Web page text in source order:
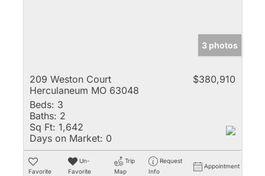
3 photos
209 Weston Court
Herculaneum MO 63048
$380,910
Beds: 3
Baths: 2
Sq Ft: 1,642
Days on Market: 0
Favorite
Un-
Favorite
Trip
Map
Request
Info
Appointment